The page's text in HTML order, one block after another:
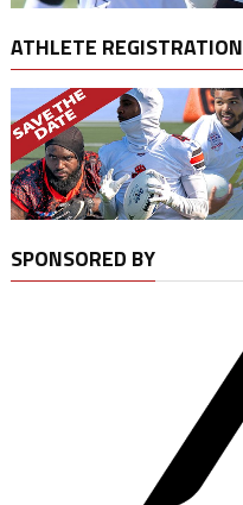
ATHLETE REGISTRATION
SPONSORED BY